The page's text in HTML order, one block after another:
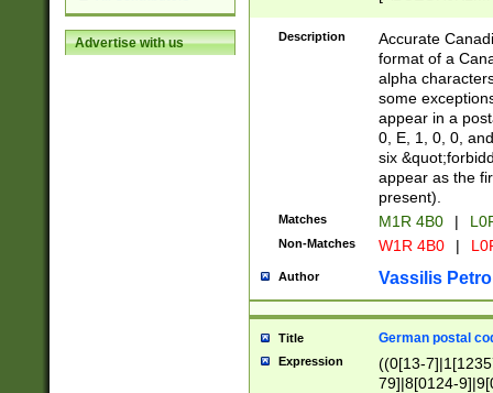
Advertise with us Description
Accurate
format of a
alpha
some
appear in a
0, E, 1, 0, 0,
six
appear as the
present).
Matches M1R 4B0 |
Non-Matches W1R 4B0 |
Author Vassilis
Title German postal
Expression
((0[13-
79]|8[0124-